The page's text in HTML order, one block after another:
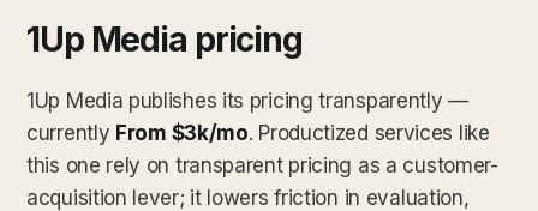
1Up Media pricing
1Up Media publishes its pricing transparently —
currently From $3k/mo. Productized services like
this one rely on transparent pricing as a customer-
acquisition lever; it lowers friction in evaluation,